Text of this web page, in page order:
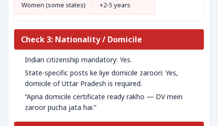
Women (some states) +2-5 years
Check 3: Nationality / Domicile
Indian citizenship mandatory: Yes.
State-specific posts ke liye domicile zaroori: Yes,
domicile of Uttar Pradesh is required.
“Apna domicile certificate ready rakho — DV mein
zaroor pucha jata hai.”